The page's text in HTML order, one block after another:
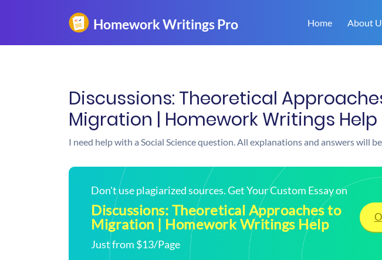
Home About
Discussions: Theoretical
Migration | Homework Writings Help
I need help with a Social Science question. All explanations and answers will
Don't use plagiarized sources. Get Your Custom Essay on
Discussions: Theoretical Approaches to
Migration | Homework Writings Help
Just from $13/Page